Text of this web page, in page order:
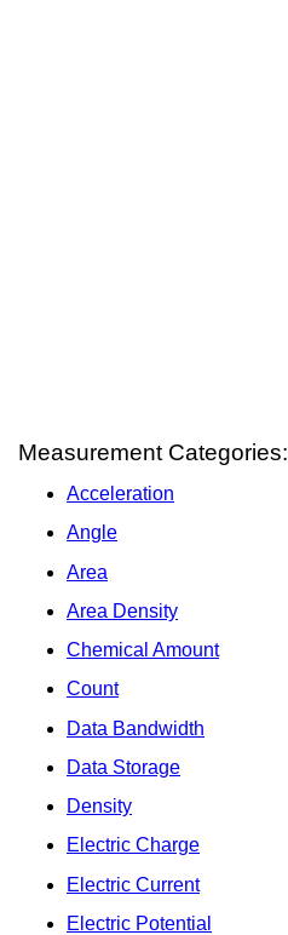
Measurement Categories:
Acceleration
Angle
Area
Area Density
Chemical Amount
Count
Data Bandwidth
Data Storage
Density
Electric Charge
Electric Current
Electric Potential